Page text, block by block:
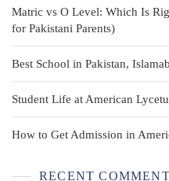
Matric vs O Level: Which Is
for Pakistani Parents)
Best School in Pakistan,
Student Life at American
How to Get Admission in
RECENT